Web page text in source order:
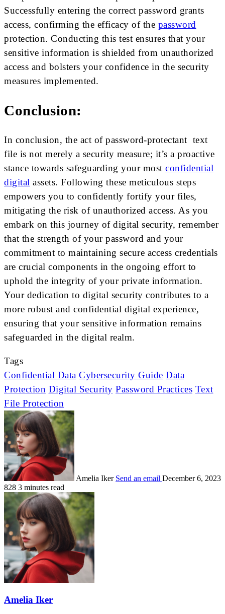
Successfully entering the correct password grants
access, confirming the efficacy of the password
protection. Conducting this test ensures that your
sensitive information is shielded from unauthorized
access and bolsters your confidence in the security
measures implemented.
Conclusion:
In conclusion, the act of password-protectant text
file is not merely a security measure; it’s a proactive
stance towards safeguarding your most confidential
digital assets. Following these meticulous steps
empowers you to confidently fortify your files,
mitigating the risk of unauthorized access. As you
embark on this journey of digital security, remember
that the strength of your password and your
commitment to maintaining secure access credentials
are crucial components in the ongoing effort to
uphold the integrity of your private information.
Your dedication to digital security contributes to a
more robust and confidential digital experience,
ensuring that your sensitive information remains
safeguarded in the digital realm.
Tags
Confidential Data Cybersecurity Guide Data
Protection Digital Security Password Practices Text
File Protection
Amelia Iker Send an email December 6, 2023
828 3 minutes read
Amelia Iker